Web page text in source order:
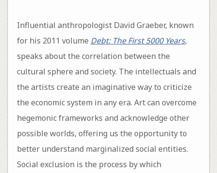
Influential anthropologist David Graeber, known
for his 2011 volume Debt: The First 5000 Years,
speaks about the correlation between the
cultural sphere and society. The intellectuals and
the artists create an imaginative way to criticize
the economic system in any era. Art can overcome
hegemonic frameworks and acknowledge other
possible worlds, offering us the opportunity to
better understand marginalized social entities.
Social exclusion is the process by which